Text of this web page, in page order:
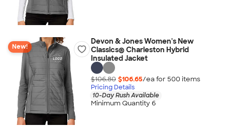
New!
Devon & Jones Women's New
Classics® Charleston Hybrid
Insulated Jacket
$106.80 $106.65/ea for 500 items
Pricing Details
10-Day Rush Available
Minimum Quantity 6